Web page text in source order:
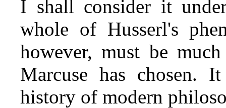
I shall consider it
whole of Husserl's
however, must be
Marcuse has chosen.
history of modern